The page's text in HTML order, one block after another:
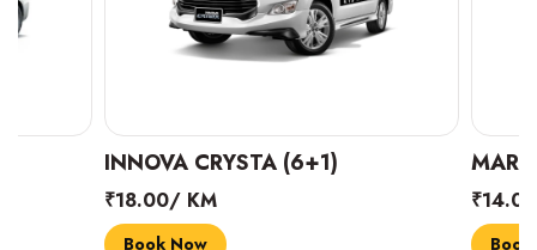
INNOVA CRYSTA (6+1)
₹18.00/ KM
Book Now
MARUTI
₹14.00/ KM
Book Now